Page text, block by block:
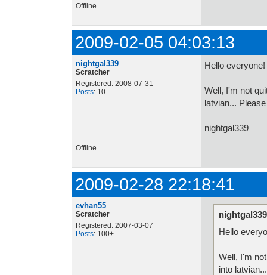
Offline
2009-02-05 04:03:13
nightgal339
Scratcher
Registered: 2008-07-31
Posts: 10
Hello everyone!
Well, I'm not
latvian...
nightgal339
Offline
2009-02-28 22:18:41
evhan55
Scratcher
Registered: 2007-03-07
Posts: 100+
Hello
Well, I'm
into